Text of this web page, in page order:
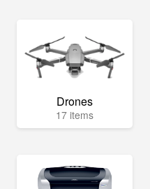
Drones
17 items